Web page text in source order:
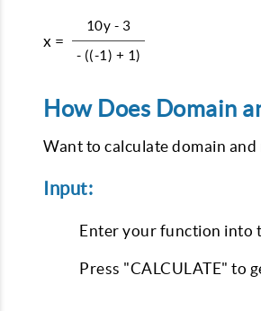
x =
10y - 3
- ((-1) + 1)
How Does Domain
Want to calculate domain
Input:
Enter your function into
Press "CALCULATE" to